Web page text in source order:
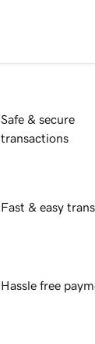
Safe & secure
transactions
Fast & easy
Hassle free